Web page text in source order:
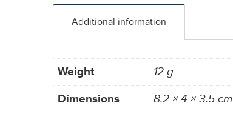
Additional information
Weight
12 g
Dimensions
8.2 × 4 × 3.5 cm